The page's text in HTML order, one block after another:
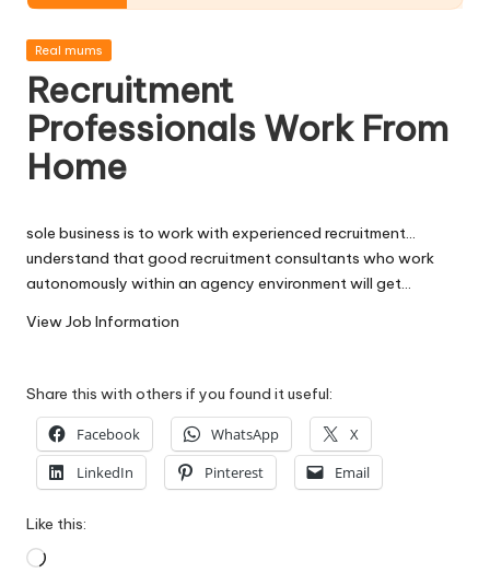
h
er
s
W
h
W
o
rk
Posted
Real mums
Recruitment
Professionals Work From
Home
sole business is to work with experienced recruitment…
understand that good recruitment consultants who work
autonomously within an agency environment will get…
View Job Information
Share this with others if you found it useful:
Facebook WhatsApp
X
LinkedIn
Pinterest Email
Like this:
Loading…